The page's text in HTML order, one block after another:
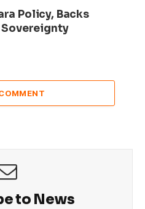
Policy, Backs
to News